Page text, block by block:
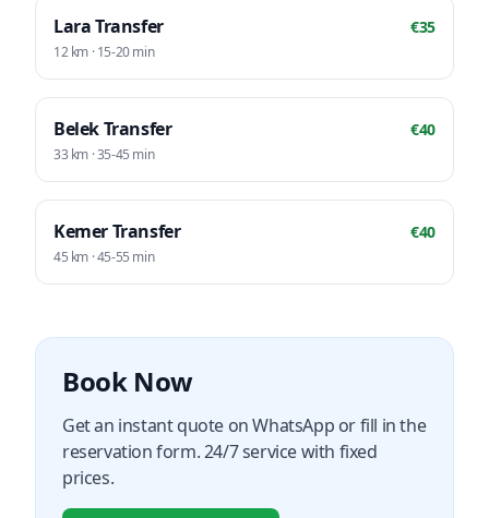
LaraTransfer €35
12km ·15-20min
BelekTransfer €40
33 km ·35-45 min
KemerTransfer €40
45 km ·45-55 min
Book Now
Get an instant quote on WhatsApp or fill in the
reservation form. 24/7 service with fixed
prices.